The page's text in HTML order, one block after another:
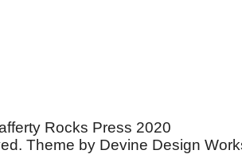
Rocks Press 2020
Theme by Devine Design